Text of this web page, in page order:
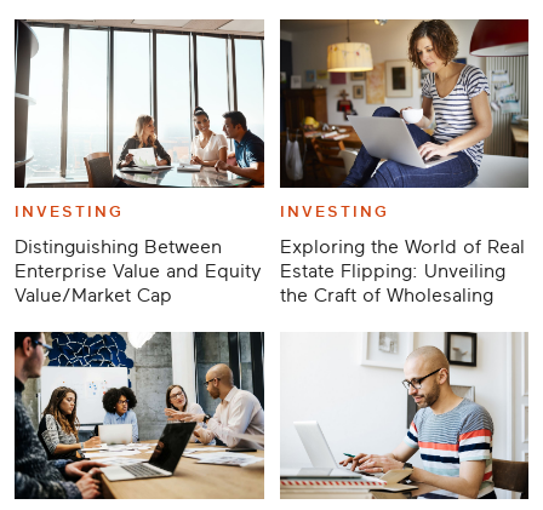
INVESTING
Distinguishing Between
Enterprise Value and Equity
Value/Market Cap
INVESTING
Exploring the World of Real
Estate Flipping: Unveiling
the Craft of Wholesaling